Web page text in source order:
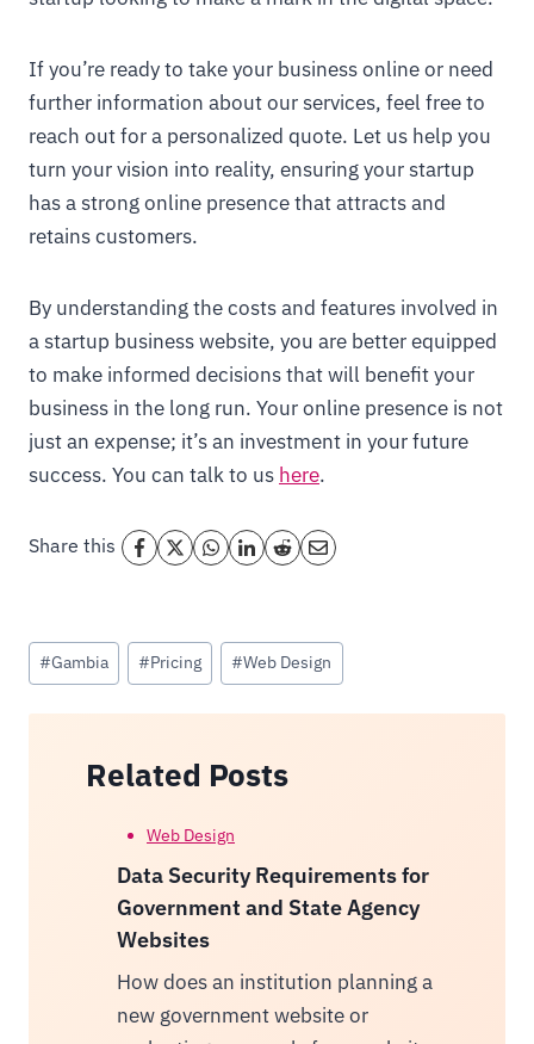
If you’re ready to take your business online or need
further information about our services, feel free to
reach out for a personalized quote. Let us help you
turn your vision into reality, ensuring your startup
has a strong online presence that attracts and
retains customers.
By understanding the costs and features involved in
a startup business website, you are better equipped
to make informed decisions that will benefit your
business in the long run. Your online presence is not
just an expense; it’s an investment in your future
success. You can talk to us here.
Share this
Post
Tags:
#Gambia #Pricing #Web Design
Related Posts
Web Design
Data Security Requirements for
Government and State Agency
Websites
How does an institution planning a
new government website or